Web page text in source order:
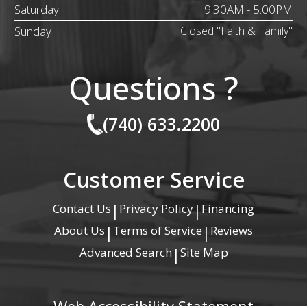
Saturday
9:30AM - 5:00PM
Sunday
Closed "Faith & Family"
Questions ?
(740) 633.2200
Customer Service
Contact Us | Privacy Policy|Financing
About Us | Terms of Service | Reviews
Advanced Search | Site Map